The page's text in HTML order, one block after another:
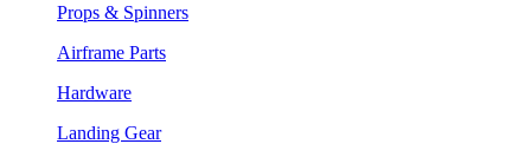
Props & Spinners
Airframe Parts
Hardware
Landing Gear